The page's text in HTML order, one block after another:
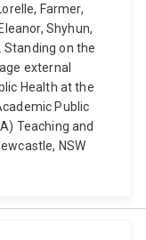
Farmer,
Shyhun,
Standing on the
external
Health at the
Public
Teaching and
NSW